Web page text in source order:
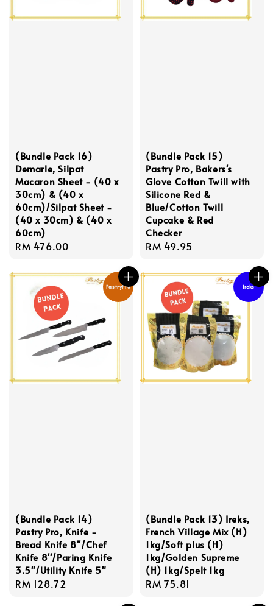
(Bundle Pack 16)
Demarle, Silpat
Macaron Sheet - (40 x
30cm) & (40 x
60cm)/Silpat Sheet -
(40 x 30cm) & (40 x
60cm)
Regular
RM 476.00
(Bundle Pack 15)
Pastry Pro, Bakers's
Glove Cotton Twill with
Silicone Red &
Blue/Cotton Twill
Cupcake & Red
Checker
Regular
RM 49.95
PastryPro
(Bundle Pack 14)
Pastry Pro, Knife -
Bread Knife 8''/Chef
Knife 8''/Paring Knife
3.5''/Utility Knife 5"
Regular
RM 128.72
Ireks
(Bundle Pack 13) Ireks,
French Village Mix (H)
1kg/Soft plus (H)
1kg/Golden Supreme
(H) 1kg/Spelt 1kg
Regular
RM 75.81